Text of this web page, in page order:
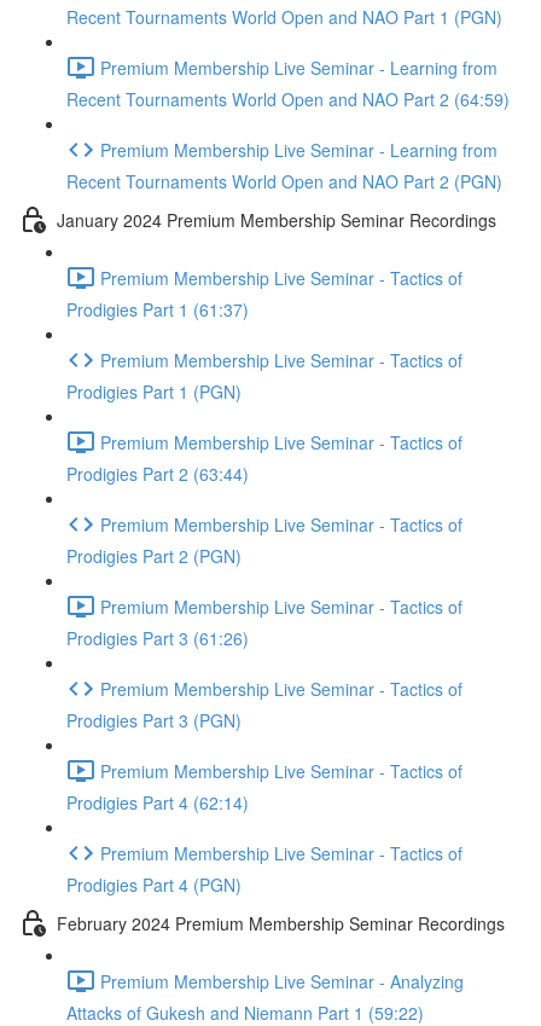
Recent Tournaments World Open and NAO Part 1 (PGN)
Premium Membership Live Seminar - Learning from
Recent Tournaments World Open and NAO Part 2 (64:59)
Premium Membership Live Seminar - Learning from
Recent Tournaments World Open and NAO Part 2 (PGN)
January 2024 Premium Membership Seminar Recordings
Premium Membership Live Seminar - Tactics of
Prodigies Part 1 (61:37)
Premium Membership Live Seminar - Tactics of
Prodigies Part 1 (PGN)
Premium Membership Live Seminar - Tactics of
Prodigies Part 2 (63:44)
Premium Membership Live Seminar - Tactics of
Prodigies Part 2 (PGN)
Premium Membership Live Seminar - Tactics of
Prodigies Part 3 (61:26)
Premium Membership Live Seminar - Tactics of
Prodigies Part 3 (PGN)
Premium Membership Live Seminar - Tactics of
Prodigies Part 4 (62:14)
Premium Membership Live Seminar - Tactics of
Prodigies Part 4 (PGN)
February 2024 Premium Membership Seminar Recordings
Premium Membership Live Seminar - Analyzing
Attacks of Gukesh and Niemann Part 1 (59:22)